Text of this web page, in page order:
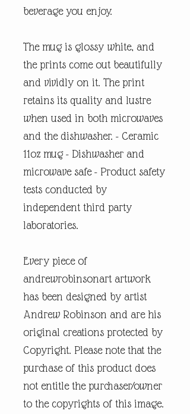
beverage you enjoy.
The mug is glossy white, and
the prints come out beautifully
and vividly on it. The print
retains its quality and lustre
when used in both microwaves
and the dishwasher. - Ceramic
11oz mug - Dishwasher and
microwave safe - Product safety
tests conducted by
independent third party
laboratories.
Every piece of
andrewrobinsonart artwork
has been designed by artist
Andrew Robinson and are his
original creations protected by
Copyright. Please note that the
purchase of this product does
not entitle the purchaser/owner
to the copyrights of this image.